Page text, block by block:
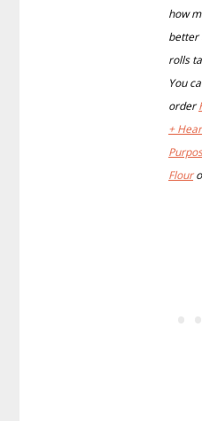
how
better
rolls
You
order
+
Flour